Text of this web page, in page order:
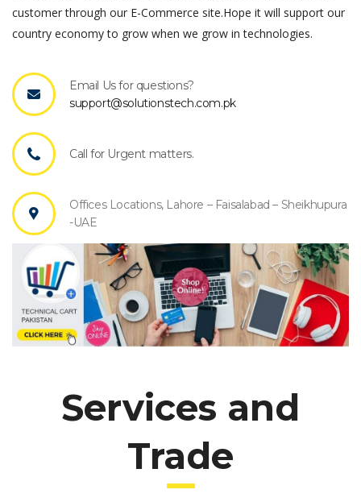
customer through our E-Commerce site.Hope it will support our
country economy to grow when we grow in technologies.
Email Us for questions?
support@solutionstech.com.pk
Call for Urgent matters.
Offices Locations, Lahore – Faisalabad – Sheikhupura
-UAE
Services and
Trade